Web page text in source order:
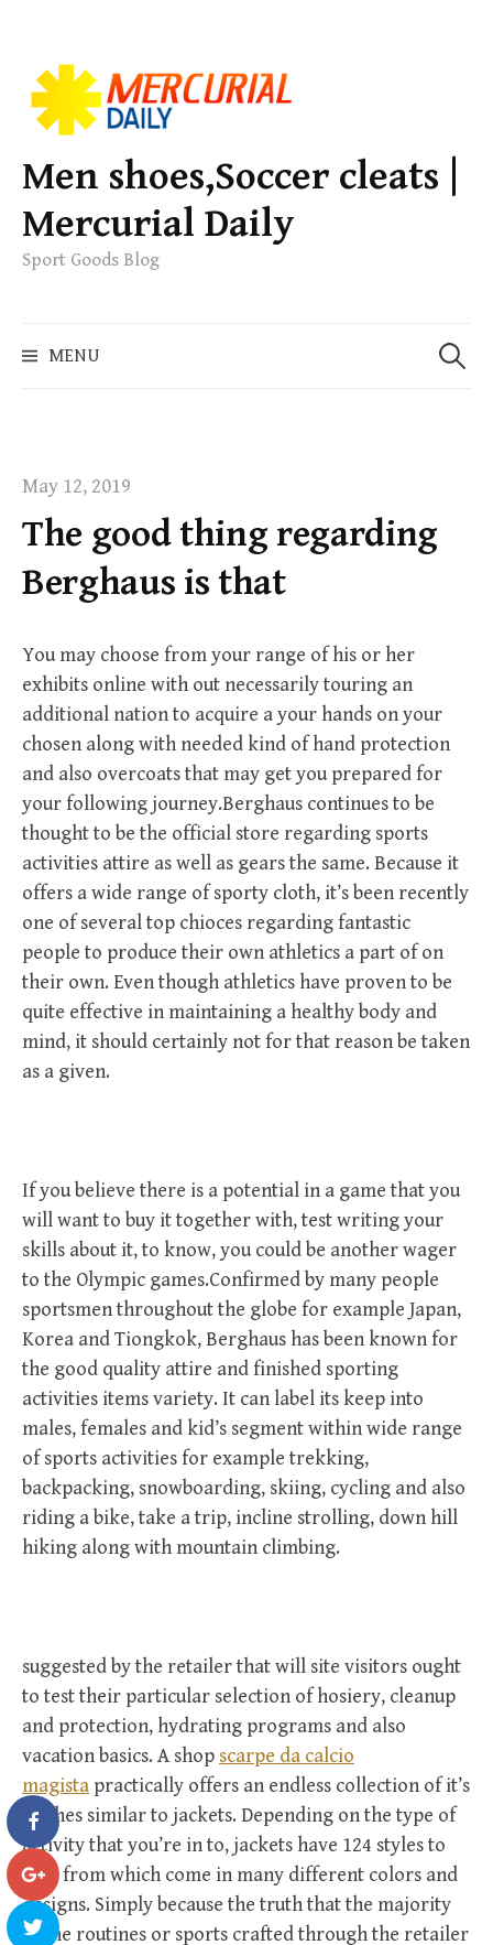
k
p
t
o
c
e
Men shoes,Soccer cleats |
Mercurial Daily
Sport Goods Blog
MENU
e
o
r
May 12, 2019
The good thing regarding
Berghaus is that
You may choose from your range of his or her
exhibits online with out necessarily touring an
additional nation to acquire a your hands on your
chosen along with needed kind of hand protection
and also overcoats that may get you prepared for
your following journey.Berghaus continues to be
thought to be the official store regarding sports
activities attire as well as gears the same. Because it
offers a wide range of sporty cloth, it’s been recently
one of several top chioces regarding fantastic
people to produce their own athletics a part of on
their own. Even though athletics have proven to be
quite effective in maintaining a healthy body and
mind, it should certainly not for that reason be taken
as a given.
If you believe there is a potential in a game that you
will want to buy it together with, test writing your
skills about it, to know, you could be another wager
to the Olympic games.Confirmed by many people
sportsmen throughout the globe for example Japan,
Korea and Tiongkok, Berghaus has been known for
the good quality attire and finished sporting
activities items variety. It can label its keep into
males, females and kid’s segment within wide range
of sports activities for example trekking,
backpacking, snowboarding, skiing, cycling and also
riding a bike, take a trip, incline strolling, down hill
hiking along with mountain climbing.
suggested by the retailer that will site visitors ought
to test their particular selection of hosiery, cleanup
and protection, hydrating programs and also
vacation basics. A shop scarpe da calcio
magista practically offers an endless collection of it’s
clothes similar to jackets. Depending on the type of
activity that you’re in to, jackets have 124 styles to
pick from which come in many different colors and
designs. Simply because the truth that the majority
of the routines or sports crafted through the retailer